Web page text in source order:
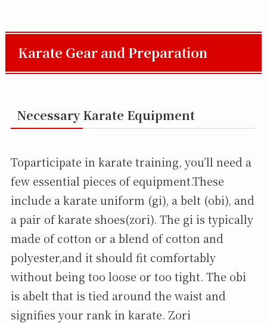
Karate Gear and Preparation
Necessary Karate Equipment
Toparticipate in karate training, you’ll need a
few essential pieces of equipment.These
include a karate uniform (gi), a belt (obi), and
a pair of karate shoes(zori). The gi is typically
made of cotton or a blend of cotton and
polyester,and it should fit comfortably
without being too loose or too tight. The obi
is abelt that is tied around the waist and
signifies your rank in karate. Zori